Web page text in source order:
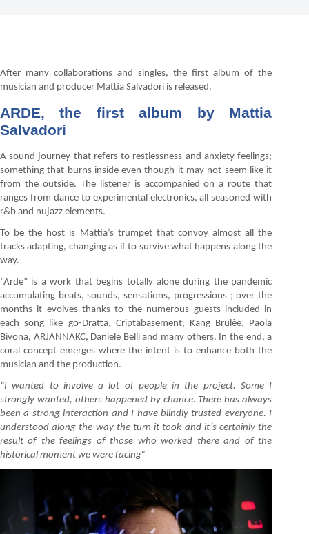
After many collaborations and singles, the first album of the
musician and producer Mattia Salvadori is released.
ARDE, the first album by Mattia
Salvadori
A sound journey that refers to restlessness and anxiety feelings;
something that burns inside even though it may not seem like it
from the outside. The listener is accompanied on a route that
ranges from dance to experimental electronics, all seasoned with
r&b and nujazz elements.
To be the host is Mattia’s trumpet that convoy almost all the
tracks adapting, changing as if to survive what happens along the
way.
“Arde” is a work that begins totally alone during the pandemic
accumulating beats, sounds, sensations, progressions ; over the
months it evolves thanks to the numerous guests included in
each song like go-Dratta, Criptabasement, Kang Brulèe, Paola
Bivona, ARJANNAKC, Daniele Belli and many others. In the end, a
coral concept emerges where the intent is to enhance both the
musician and the production.
“I wanted to involve a lot of people in the project. Some I
strongly wanted, others happened by chance. There has always
been a strong interaction and I have blindly trusted everyone. I
understood along the way the turn it took and it’s certainly the
result of the feelings of those whoworked there and of the
historical moment we were facing”